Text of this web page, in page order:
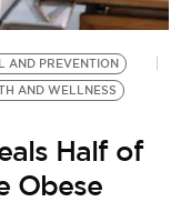
AND PREVENTION
AND WELLNESS
Half of
Obese